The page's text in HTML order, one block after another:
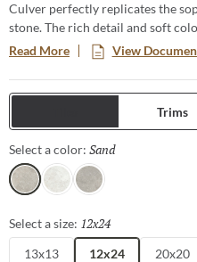
Culver perfectly replicates the
stone. The rich detail and soft
space. Available in three sizes
durable, versatile and works
Read More View
Trims
Select a color: Sand
SandWhiteGray
Select a size: 12x24
13x13 12x24 20x20